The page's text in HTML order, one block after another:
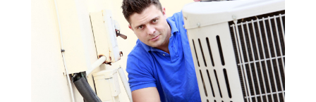
Fences And Gates
Fire And Security
Flooring
Foundation Repair
Furniture
October 2024
(1)
(3)
November 2018(1)
October 2018(1)
September 2018 (18)